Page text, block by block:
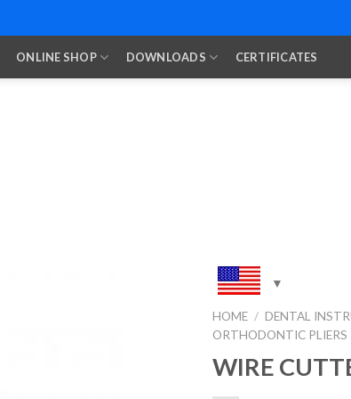
ONLINE SHOP DOWNLOADS CERTIFICATES
HOME / DENTAL
ORTHODONTIC PLIERS
WIRE